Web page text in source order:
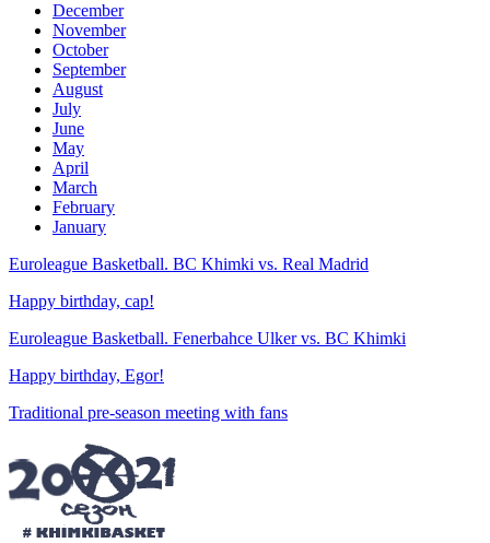
December
November
October
September
August
July
June
May
April
March
February
January
Euroleague Basketball. BC Khimki vs. Real Madrid
Happy birthday, cap!
Euroleague Basketball. Fenerbahce Ulker vs. BC Khimki
Happy birthday, Egor!
Traditional pre-season meeting with fans